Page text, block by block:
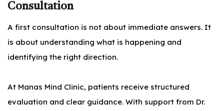
Consultation
A first consultation is not about immediate answers. It
is about understanding what is happening and
identifying the right direction.
At Manas Mind Clinic, patients receive structured
evaluation and clear guidance. With support from Dr.